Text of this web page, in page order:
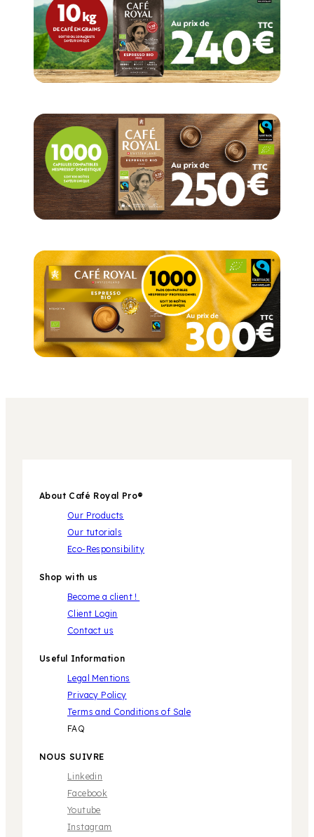
About Café Royal Pro®
Our Products
Our tutorials
Eco-Responsibility
Shop with us
Become a client !
Client Login
Contact us
Useful Information
Legal Mentions
Privacy Policy
Terms and Conditions of Sale
FAQ
NOUS SUIVRE
Linkedin
Facebook
Youtube
Instagram